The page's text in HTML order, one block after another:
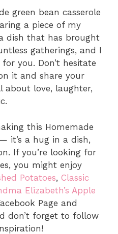
green bean casserole
a piece of my
dish that has brought
gatherings, and I
you. Don’t hesitate
it and share your
about love, laughter,
this Homemade
it’s a hug in a dish,
If you’re looking for
you might enjoy
Potatoes, Classic
Elizabeth’s Apple
Page and
don’t forget to follow